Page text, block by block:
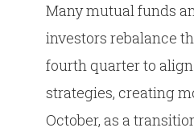
Many mutual funds
investors rebalance
fourth quarter to
strategies, creating
October, as a